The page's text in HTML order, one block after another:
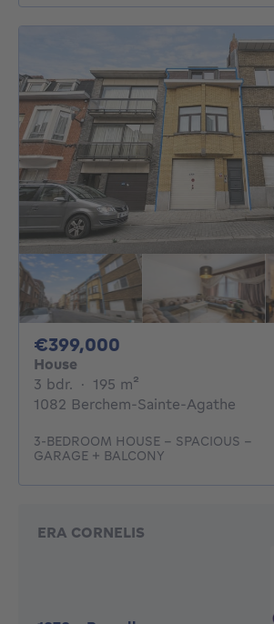
€399,000
House
3 bdr. 3 bedrooms
· 195 m²
1082 Berchem-Sainte-Agathe
3-BEDROOM HOUSE – SPACIOUS –
GARAGE + BALCONY
ERA CORNELIS